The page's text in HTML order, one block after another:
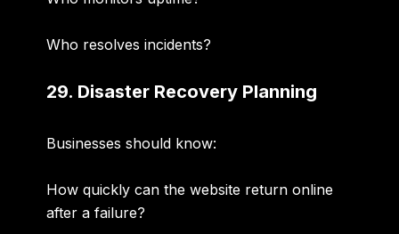
Who resolves incidents?
29. Disaster Recovery Planning
Businesses should know:
How quickly can the website return online
after a failure?